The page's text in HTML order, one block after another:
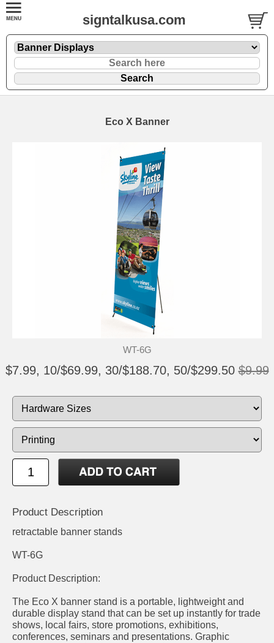
signtalkusa.com
Eco X Banner
WT-6G
$7.99, 10/$69.99, 30/$188.70, 50/$299.50 $9.99
Product Description
retractable banner stands
WT-6G
Product Description:
The Eco X banner stand is a portable, lightweight and
durable display stand that can be set up instantly for trade
shows, local fairs, store promotions, exhibitions,
conferences, seminars and presentations. Graphic